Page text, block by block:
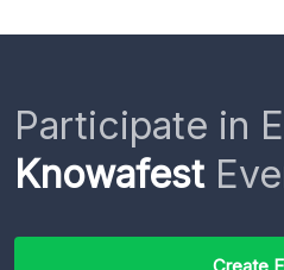
Participate in
Knowafest